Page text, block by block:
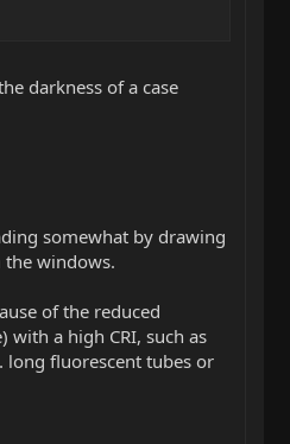
darkness of a case
somewhat by drawing
windows.
of the reduced
a high CRI, such as
long fluorescent tubes or